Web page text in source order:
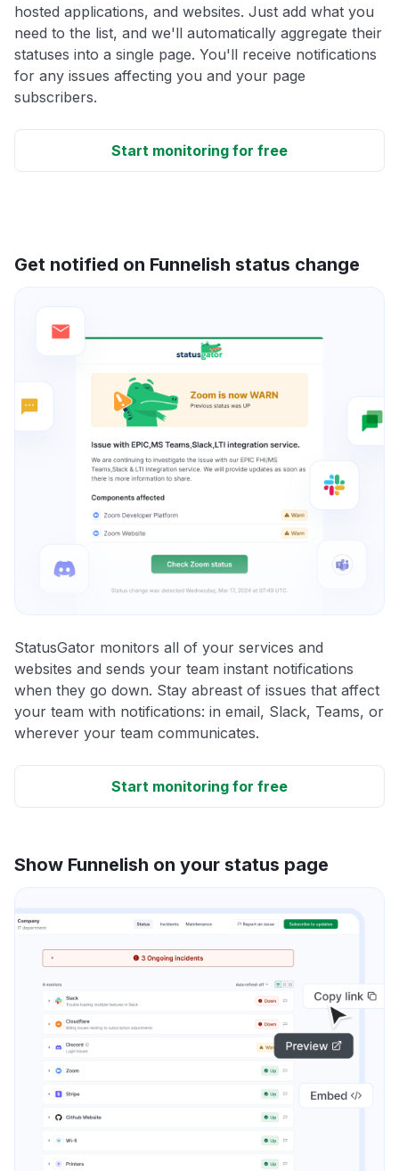
hosted applications, and websites. Just add what you
need to the list, and we'll automatically aggregate their
statuses into a single page. You'll receive notifications
for any issues affecting you and your page
subscribers.
Start monitoring for free
Get notified on Funnelish status change
StatusGator monitors all of your services and
websites and sends your team instant notifications
when they go down. Stay abreast of issues that affect
your team with notifications: in email, Slack, Teams, or
wherever your team communicates.
Start monitoring for free
Show Funnelish on your status page